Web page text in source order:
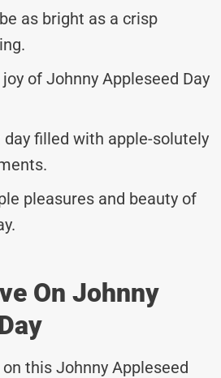
as bright as a crisp
of Johnny Appleseed Day
day filled with apple-solutely
pleasures and beauty of
On Johnny
this Johnny Appleseed